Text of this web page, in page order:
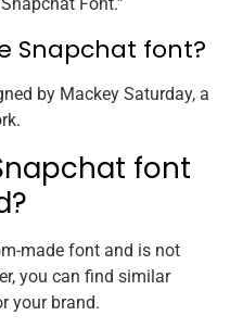
Snapchat font?
by Mackey Saturday, a
font
made font and is not
you can find similar
your brand.